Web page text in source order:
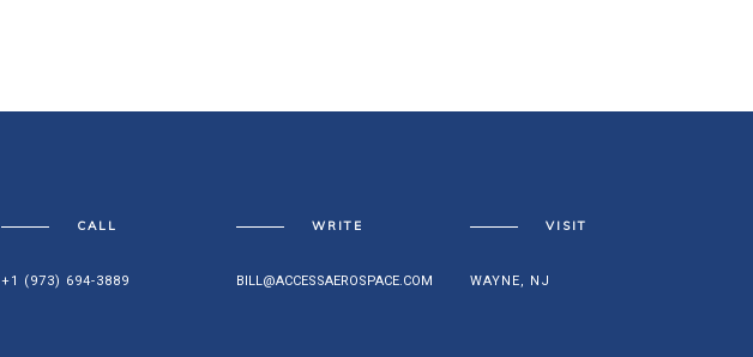
CALL
+1 (973) 694-3889
WRITE
BILL@ACCESSAEROSPACE.COM
VISIT
WAYNE, NJ